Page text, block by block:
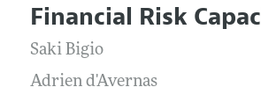
Editors
Editorial Policy
Annual Report of the Editor
Articles and Issues
Current Issue
All Issues
Information for Authors and
Submission Guidelines
Financial Risk
Saki Bigio
Adrien d'Avernas